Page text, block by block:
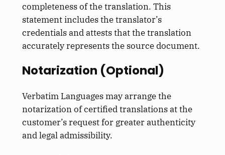
completeness of the translation. This
statement includes the translator’s
credentials and attests that the translation
accurately represents the source document.
Notarization (Optional)
Verbatim Languages may arrange the
notarization of certified translations at the
customer’s request for greater authenticity
and legal admissibility.